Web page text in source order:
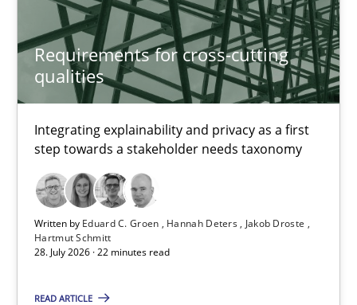
Requirements for cross-cutting
qualities
Integrating explainability and privacy as a first
step towards a stakeholder needs taxonomy
Written by Eduard C. Groen Hannah Deters
Jakob Droste
Hartmut Schmitt
28. July 2026 · 22 minutes read
READ ARTICLE
TOPIC AUTHOR DATE
Requirements for cross-cutting qualities
Integrating explainability and privacy as a first step towards a
Practice Methods
Hannah Deters